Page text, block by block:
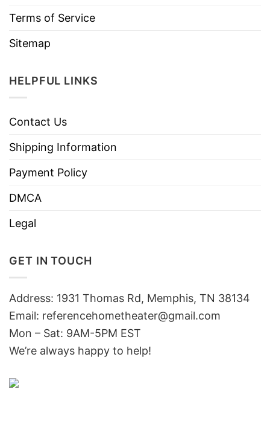
Terms of Service
Sitemap
HELPFUL LINKS
Contact Us
Shipping Information
Payment Policy
DMCA
Legal
GET IN TOUCH
Address: 1931 Thomas Rd, Memphis, TN 38134
Email: referencehometheater@gmail.com
Mon – Sat: 9AM-5PM EST
We’re always happy to help!